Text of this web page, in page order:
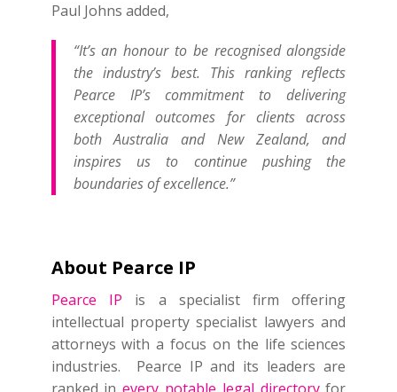
Paul Johns added,
“It’s an honour to be recognised alongside
the industry’s best. This ranking reflects
Pearce IP’s commitment to delivering
exceptional outcomes for clients across
both Australia and New Zealand, and
inspires us to continue pushing the
boundaries of excellence.”
About Pearce IP
Pearce IP is a specialist firm offering
intellectual property specialist lawyers and
attorneys with a focus on the life sciences
industries. Pearce IP and its leaders are